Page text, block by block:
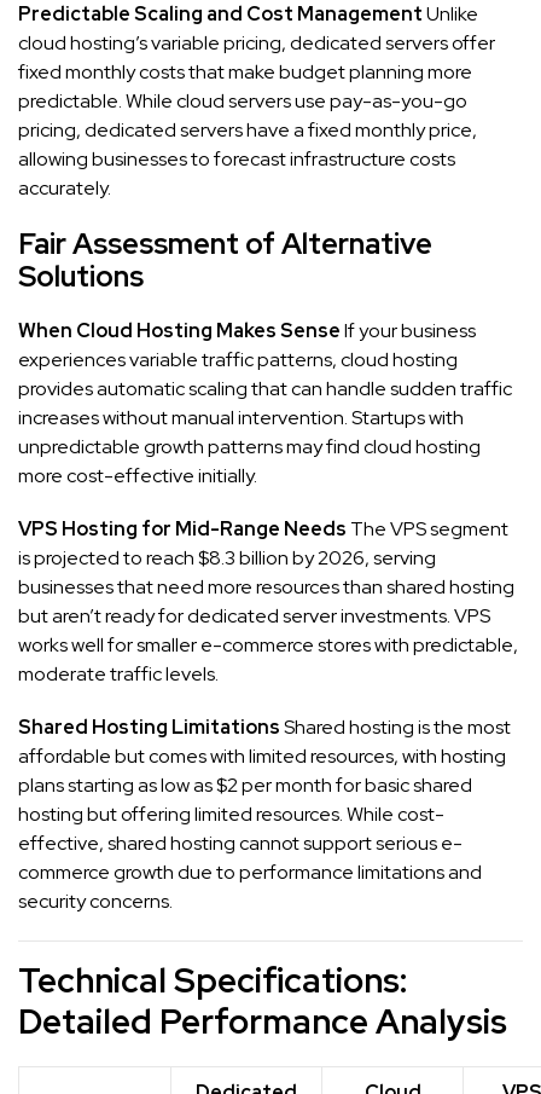
Predictable Scaling and Cost ManagementUnlike
cloud hosting’s variable pricing, dedicated servers offer
fixed monthly costs that make budget planning more
predictable. While cloud servers use pay-as-you-go
pricing, dedicated servers have a fixed monthly price,
allowing businesses to forecast infrastructure costs
accurately.
Fair Assessment of Alternative
Solutions
When Cloud Hosting Makes SenseIf your business
experiences variable traffic patterns, cloud hosting
provides automatic scaling that can handle sudden traffic
increases without manual intervention. Startups with
unpredictable growth patterns may find cloud hosting
more cost-effective initially.
VPS Hosting for Mid-Range Needs The VPS segment
is projected to reach $8.3 billion by 2026, serving
businesses that need more resources than shared hosting
but aren’t ready for dedicated server investments. VPS
works well for smaller e-commerce stores with predictable,
moderate traffic levels.
Shared Hosting LimitationsShared hosting is the most
affordable but comes with limited resources, with hosting
plans starting as low as $2 per month for basic shared
hosting but offering limited resources. While cost-
effective, shared hosting cannot support serious e-
commerce growth due to performance limitations and
security concerns.
Technical Specifications:
Detailed Performance Analysis